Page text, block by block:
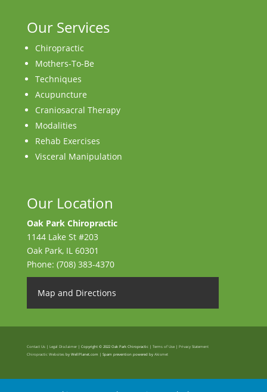
Our Services
Chiropractic
Mothers-To-Be
Techniques
Acupuncture
Craniosacral Therapy
Modalities
Rehab Exercises
Visceral Manipulation
Our Location
Oak Park Chiropractic
1144 Lake St #203
Oak Park, IL 60301
Phone: (708) 383-4370
Map and Directions
Contact Us| Legal Disclaimer| Copyright © 2022 Oak Park Chiropractic | Terms of Use| Privacy Statement
Chiropractic Websitesby WellPlanet.com | Spam prevention powered by Akismet